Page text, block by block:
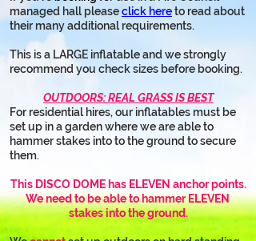
managed hall please click here to read about
their many additional requirements.
This is a LARGE inflatable and we strongly
recommend you check sizes before booking.
OUTDOORS: REAL GRASS IS BEST
For residential hires, our inflatables must be
set up in a garden where we are able to
hammer stakes into to the ground to secure
them.
This DISCO DOME has ELEVEN anchor points.
We need to be able to hammer ELEVEN
stakes into the ground.